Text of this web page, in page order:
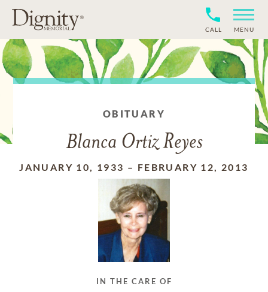
CALL MENU
OBITUARY
Blanca Ortiz Reyes
JANUARY 10, 1933 – FEBRUARY 12, 2013
IN THE CARE OF